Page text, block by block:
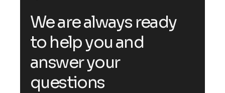
We are always ready
to help you and
answer your
questions